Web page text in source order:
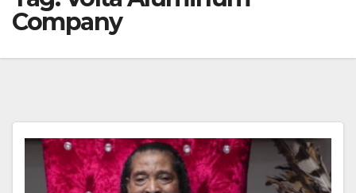
Company